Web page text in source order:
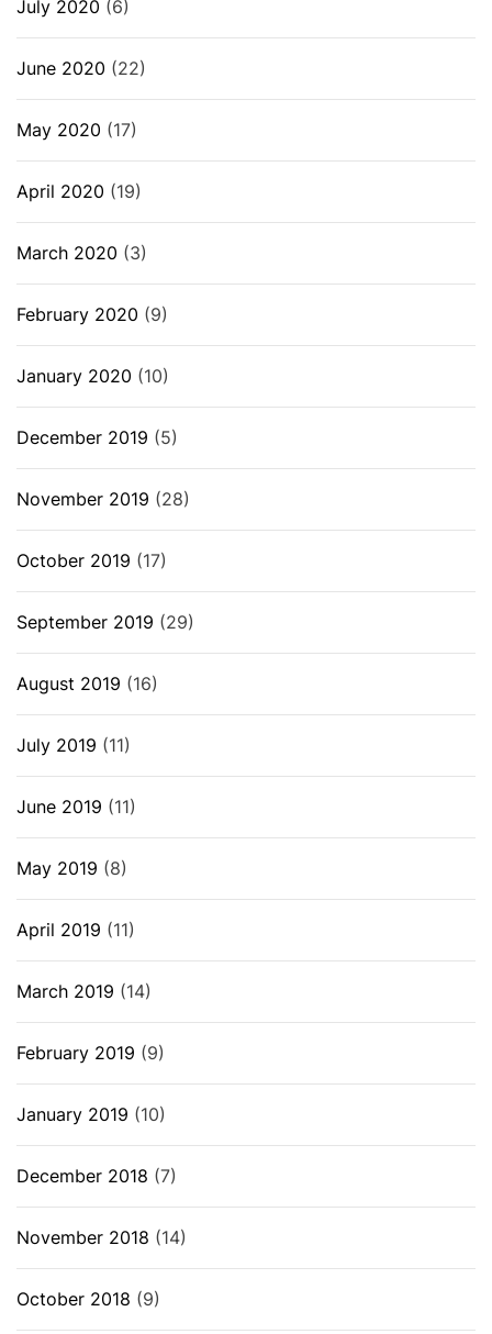
July 2020 (6)
June 2020 (22)
May 2020 (17)
April 2020 (19)
March 2020 (3)
February 2020 (9)
January 2020 (10)
December 2019 (5)
November 2019 (28)
October 2019 (17)
September 2019 (29)
August 2019 (16)
July 2019 (11)
June 2019 (11)
May 2019 (8)
April 2019 (11)
March 2019 (14)
February 2019 (9)
January 2019 (10)
December 2018 (7)
November 2018 (14)
October 2018 (9)